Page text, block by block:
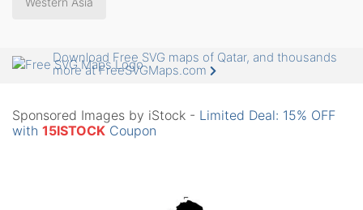
Download Free SVG maps of Qatar, and thousands
more at FreeSVGMaps.com
Sponsored Images by iStock - Limited Deal: 15% OFF
with 15ISTOCK Coupon